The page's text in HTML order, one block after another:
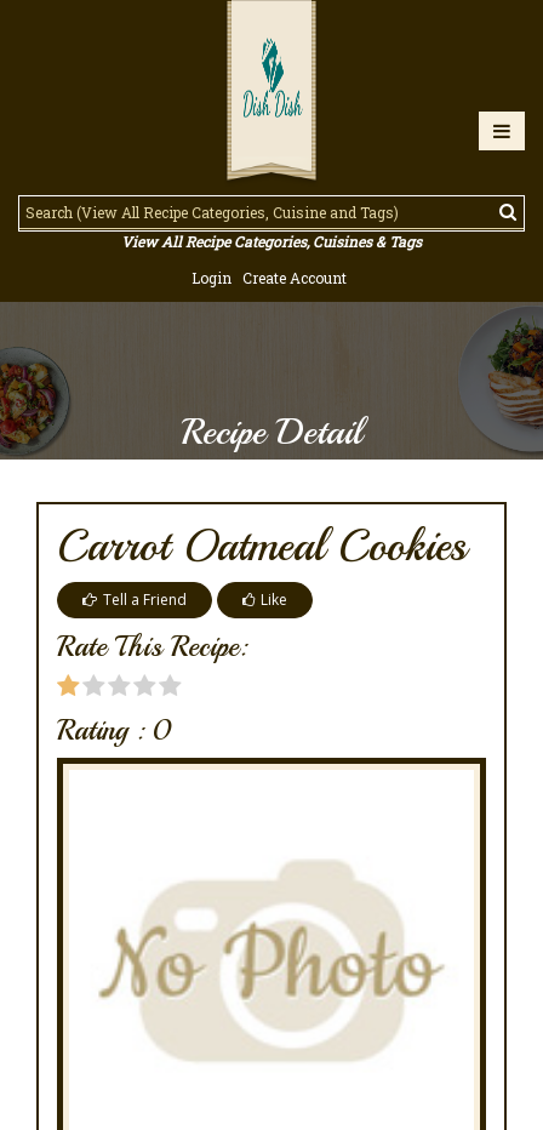
View All Recipe Categories, Cuisines & Tags
Login
Create Account
Recipe Detail
Carrot Oatmeal Cookies
Tell a Friend Like
Rate This Recipe:
Rating : 0